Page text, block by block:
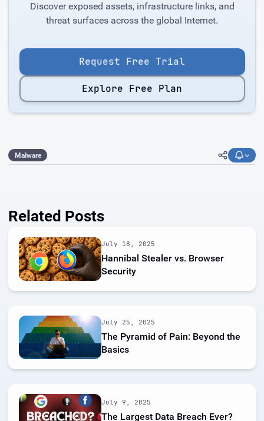
Discover exposed assets, infrastructure links, and
threat surfaces across the global Internet.
Request Free Trial
Explore Free Plan
Malware
Related Posts
July 18, 2025
Hannibal Stealer vs. Browser
Security
July 25, 2025
The Pyramid of Pain: Beyond the
Basics
July 9, 2025
The Largest Data Breach Ever?